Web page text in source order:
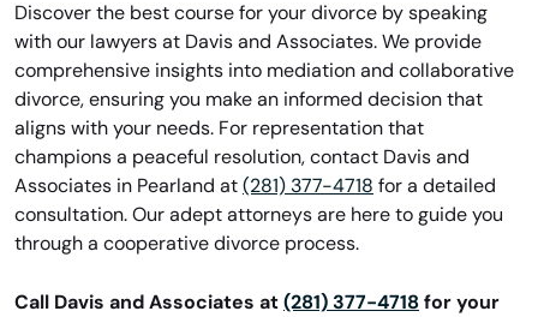
Discover the best course for your divorce by speaking
with our lawyers at Davis and Associates. We provide
comprehensive insights into mediation and collaborative
divorce, ensuring you make an informed decision that
aligns with your needs. For representation that
champions a peaceful resolution, contact Davis and
Associates in Pearland at (281) 377-4718 for a detailed
consultation. Our adept attorneys are here to guide you
through a cooperative divorce process.
Call Davis and Associates at (281) 377-4718 for your